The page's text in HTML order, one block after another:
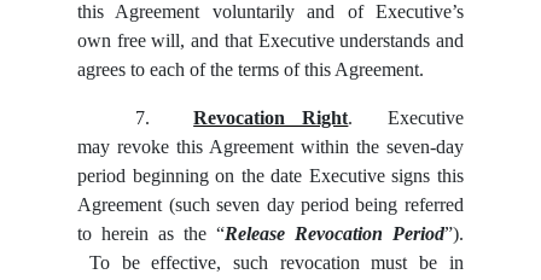
this Agreement voluntarily and of Executive’s
own free will, and that Executive understands and
agrees to each of the terms of this Agreement.
7. Revocation Right. Executive
may revoke this Agreement within the seven-day
period beginning on the date Executive signs this
Agreement (such seven day period being referred
to herein as the “Release Revocation Period”).
To be effective, such revocation must be in